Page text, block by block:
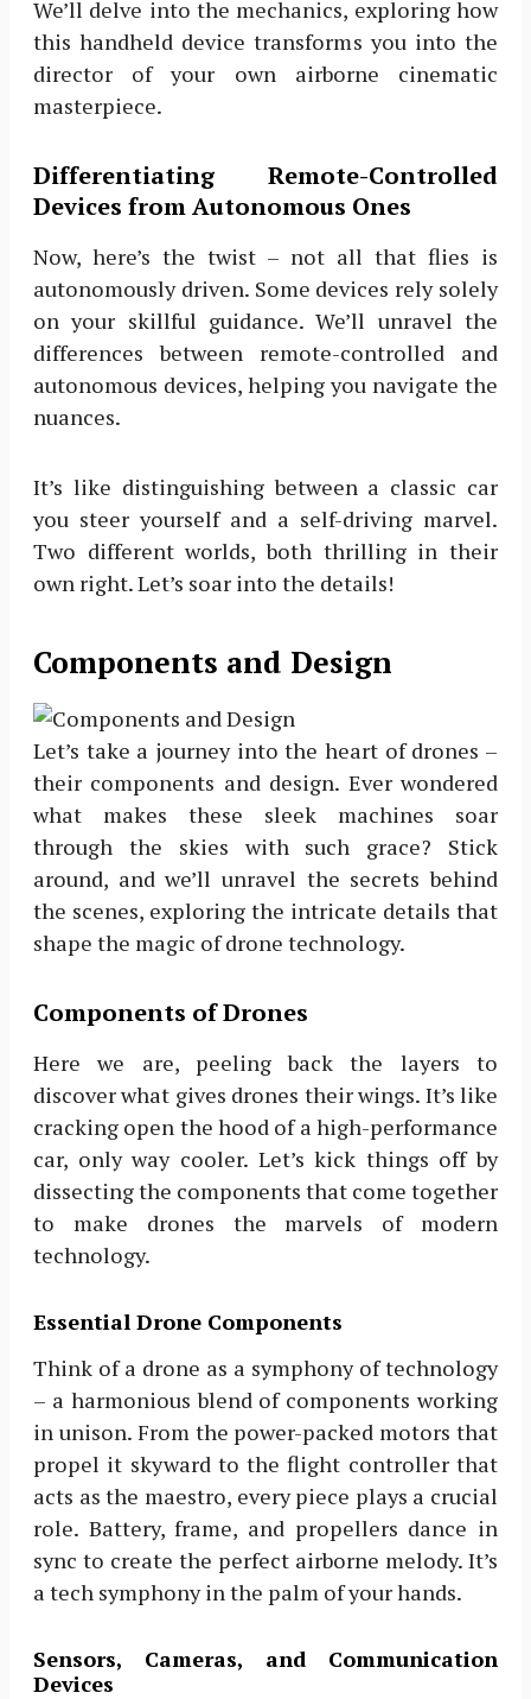
We’ll delve into the mechanics, exploring how
this handheld device transforms you into the
director of your own airborne cinematic
masterpiece.
Differentiating Remote-Controlled
Devices from Autonomous Ones
Now, here’s the twist – not all that flies is
autonomously driven. Some devices rely solely
on your skillful guidance. We’ll unravel the
differences between remote-controlled and
autonomous devices, helping you navigate the
nuances.
It’s like distinguishing between a classic car
you steer yourself and a self-driving marvel.
Two different worlds, both thrilling in their
own right. Let’s soar into the details!
Components and Design
Let’s take a journey into the heart of drones –
their components and design. Ever wondered
what makes these sleek machines soar
through the skies with such grace? Stick
around, and we’ll unravel the secrets behind
the scenes, exploring the intricate details that
shape the magic of drone technology.
Components of Drones
Here we are, peeling back the layers to
discover what gives drones their wings. It’s like
cracking open the hood of a high-performance
car, only way cooler. Let’s kick things off by
dissecting the components that come together
to make drones the marvels of modern
technology.
Essential Drone Components
Think of a drone as a symphony of technology
– a harmonious blend of components working
in unison. From the power-packed motors that
propel it skyward to the flight controller that
acts as the maestro, every piece plays a crucial
role. Battery, frame, and propellers dance in
sync to create the perfect airborne melody. It’s
a tech symphony in the palm of your hands.
Sensors, Cameras, and Communication
Devices